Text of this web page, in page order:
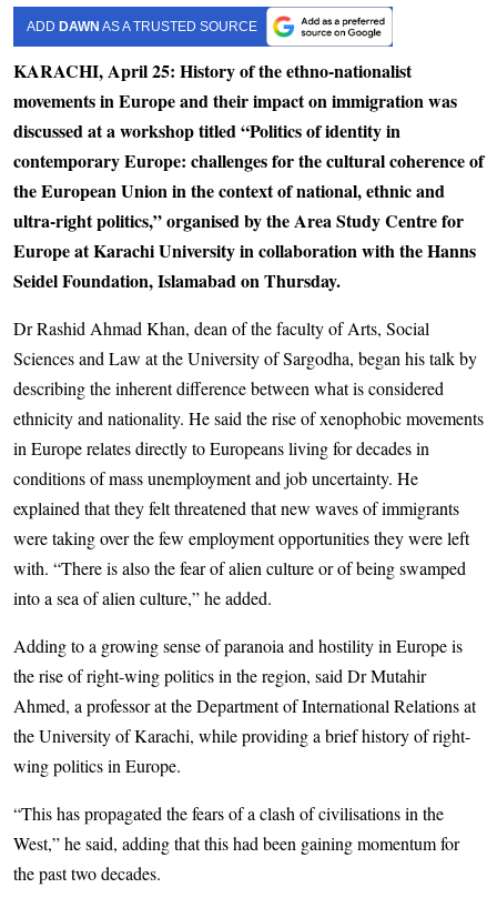
ADD DAWN AS A TRUSTED SOURCE
KARACHI, April 25: History of the ethno-nationalist
movements in Europe and their impact on immigration was
discussed at a workshop titled “Politics of identity in
contemporary Europe: challenges for the cultural coherence of
the European Union in the context of national, ethnic and
ultra-right politics,” organised by the Area Study Centre for
Europe at Karachi University in collaboration with the Hanns
Seidel Foundation, Islamabad on Thursday.
Dr Rashid Ahmad Khan, dean of the faculty of Arts, Social
Sciences and Law at the University of Sargodha, began his talk by
describing the inherent difference between what is considered
ethnicity and nationality. He said the rise of xenophobic movements
in Europe relates directly to Europeans living for decades in
conditions of mass unemployment and job uncertainty. He
explained that they felt threatened that new waves of immigrants
were taking over the few employment opportunities they were left
with. “There is also the fear of alien culture or of being swamped
into a sea of alien culture,” he added.
Adding to a growing sense of paranoia and hostility in Europe is
the rise of right-wing politics in the region, said Dr Mutahir
Ahmed, a professor at the Department of International Relations at
the University of Karachi, while providing a brief history of right-
wing politics in Europe.
“This has propagated the fears of a clash of civilisations in the
West,” he said, adding that this had been gaining momentum for
the past two decades.